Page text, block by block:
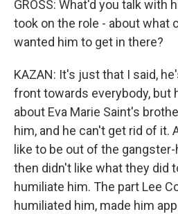
GROSS: What'd you talk with
took on the role - about what
wanted him to get in there?
KAZAN: It's just that I said,
front towards everybody, but
about Eva Marie Saint's
him, and he can't get rid of it.
like to be out of the
then didn't like what they did
humiliate him. The part Lee
humiliated him, made him